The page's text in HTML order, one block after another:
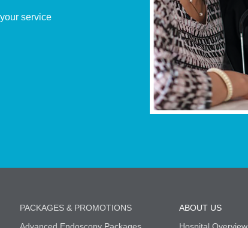
service
PACKAGES & PROMOTIONS
Advanced Endoscopy Packages
ABOUT US
Hospital Overview